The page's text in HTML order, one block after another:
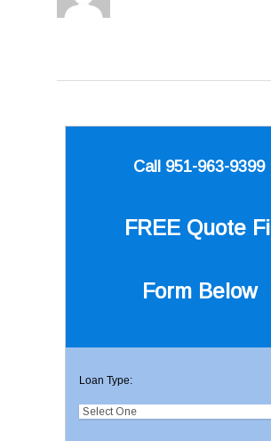
Call 951-963-9399
FREE Quote Fill
Form Below
Loan Type: